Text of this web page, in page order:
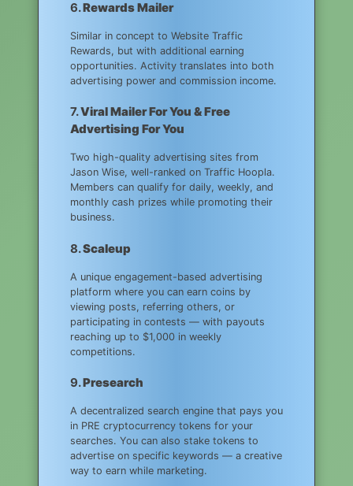
6.Rewards Mailer
Similar in concept to Website Traffic
Rewards, but with additional earning
opportunities. Activity translates into both
advertising power and commission income.
7.Viral Mailer For You & Free
Advertising For You
Two high-quality advertising sites from
Jason Wise, well-ranked on Traffic Hoopla.
Members can qualify for daily, weekly, and
monthly cash prizes while promoting their
business.
8.Scaleup
A unique engagement-based advertising
platform where you can earn coins by
viewing posts, referring others, or
participating in contests — with payouts
reaching up to $1,000 in weekly
competitions.
9.Presearch
A decentralized search engine that pays you
in PRE cryptocurrency tokens for your
searches. You can also stake tokens to
advertise on specific keywords — a creative
way to earn while marketing.